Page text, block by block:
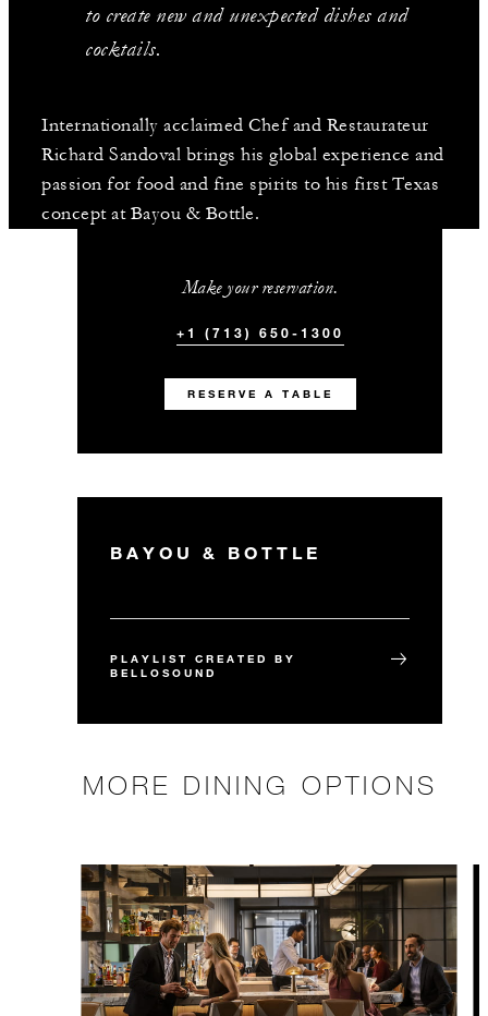
Internationally acclaimed Chef and Restaurateur
Richard Sandoval brings his global experience and
passion for food and fine spirits to his first Texas
concept at Bayou & Bottle.
to create new and unexpected dishes and
cocktails.
Make your reservation.
+1 (713) 650-1300
RESERVE A TABLE
BAYOU & BOTTLE
PLAYLIST CREATED BY
BELLOSOUND
MORE DINING OPTIONS